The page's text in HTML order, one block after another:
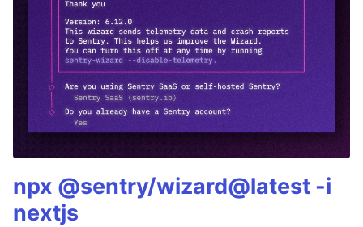
npx @sentry/wizard@latest -i
nextjs